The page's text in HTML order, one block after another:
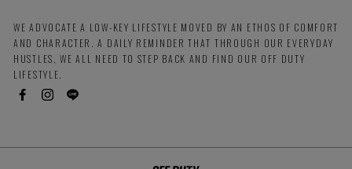
WE ADVOCATE A LOW-KEY LIFESTYLE MOVED BY AN ETHOS OF COMFORT
AND CHARACTER. A DAILY REMINDER THAT THROUGH OUR EVERYDAY
HUSTLES, WE ALL NEED TO STEP BACK AND FIND OUR OFF DUTY
LIFESTYLE.